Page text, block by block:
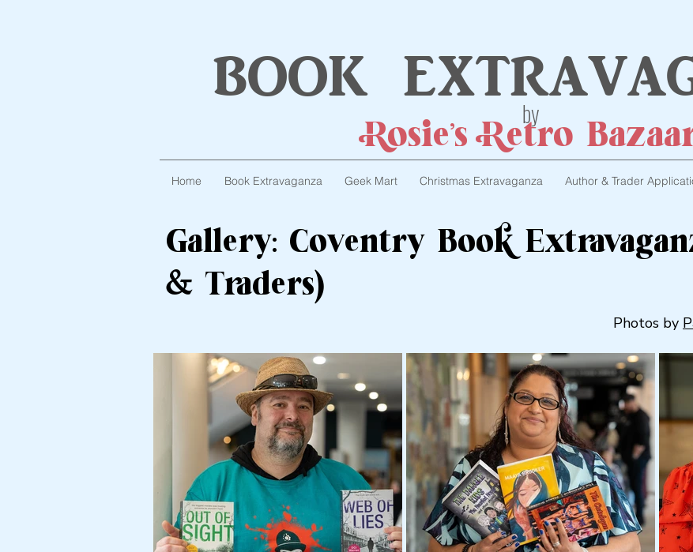
book
by
Rosie's Retro
Home Book Extravaganza Geek Mart Christmas Extravaganza Author & Trader
Gallery: Coventry Book
& Traders)
Photos by